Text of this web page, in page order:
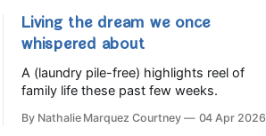
Living the dream we once
whispered about
A (laundry pile-free) highlights reel of
family life these past few weeks.
By Nathalie Marquez Courtney 04 Apr 2026